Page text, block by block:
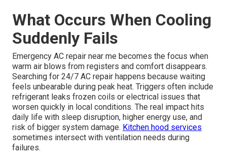
What Occurs When Cooling
Suddenly Fails
Emergency AC repair near me becomes the focus when
warm air blows from registers and comfort disappears.
Searching for 24/7 AC repair happens because waiting
feels unbearable during peak heat. Triggers often include
refrigerant leaks frozen coils or electrical issues that
worsen quickly in local conditions. The real impact hits
daily life with sleep disruption, higher energy use, and
risk of bigger system damage. Kitchen hood services
sometimes intersect with ventilation needs during
failures.